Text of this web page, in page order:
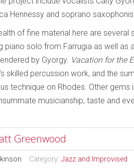
Hennessy and soprano
of fine material here are several
piano solo from Farrugia as well as
by Gyorgy. Vacation for the
skilled percussion work, and the
technique on Rhodes. Other gems
musicianship, taste and
Greenwood
Category: Jazz and Improvised